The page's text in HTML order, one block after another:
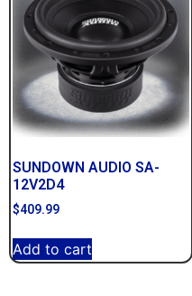
SUNDOWN AUDIO SA-
12V2D4
$409.99
Add to cart